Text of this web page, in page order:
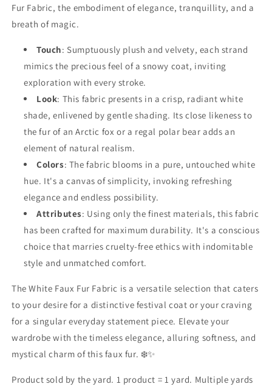
Fur Fabric, the embodiment of elegance, tranquillity, and a
breath of magic.
Touch: Sumptuously plush and velvety, each strand
mimics the precious feel of a snowy coat, inviting
exploration with every stroke.
Look: This fabric presents in a crisp, radiant white
shade, enlivened by gentle shading. Its close likeness to
the fur of an Arctic fox or a regal polar bear adds an
element of natural realism.
Colors: The fabric blooms in a pure, untouched white
hue. It's a canvas of simplicity, invoking refreshing
elegance and endless possibility.
Attributes: Using only the finest materials, this fabric
has been crafted for maximum durability. It's a conscious
choice that marries cruelty-free ethics with indomitable
style and unmatched comfort.
The White Faux Fur Fabric is a versatile selection that caters
to your desire for a distinctive festival coat or your craving
for a singular everyday statement piece. Elevate your
wardrobe with the timeless elegance, alluring softness, and
mystical charm of this faux fur. ❄️✨
Product sold by the yard. 1 product = 1 yard. Multiple yards